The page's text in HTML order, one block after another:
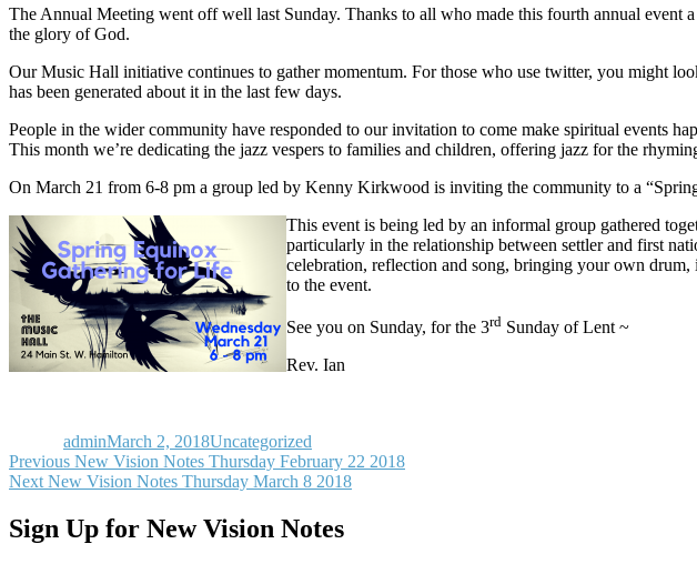
The Annual Meeting went off well last Sunday. Thanks to all who made this fourth annual event
the glory of God.
Our Music Hall initiative continues to gather momentum. For those who use twitter, you might
has been generated about it in the last few days.
People in the wider community have responded to our invitation to come make spiritual events
This month we’re dedicating the jazz vespers to families and children, offering jazz for the
On March 21 from 6-8 pm a group led by Kenny Kirkwood is inviting the community to a
This event is being led by an informal group gathered
particularly in the relationship between settler and first
celebration, reflection and song, bringing your own
to the event.
See you on Sunday, for the 3rd Sunday of Lent ~
Rev. Ian
adminMarch 2, 2018Uncategorized
Post
navigation
Previous Previous
post:
New Vision Notes Thursday February 22 2018
Next Next
New Vision Notes Thursday March 8 2018
Sign Up for New Vision Notes